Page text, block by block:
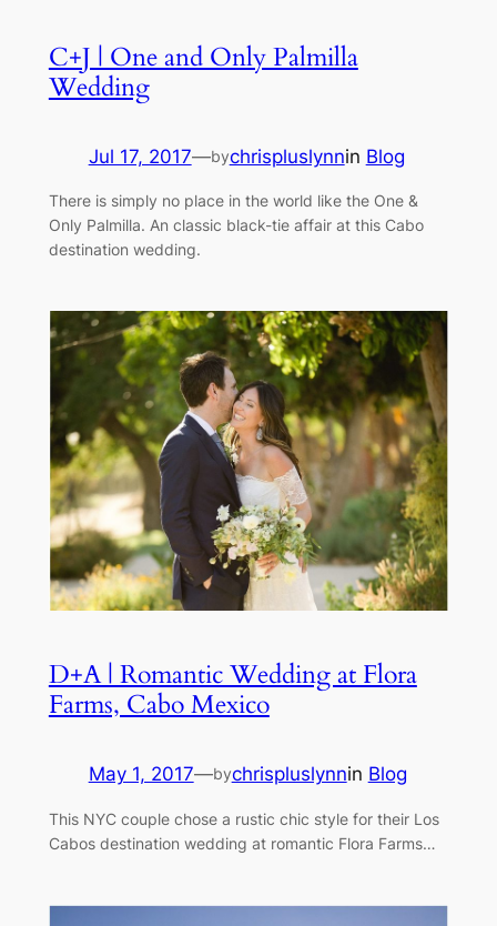
C+J | One and Only Palmilla
Wedding
Jul 17, 2017—bychrispluslynnin Blog
There is simply no place in the world like the One &
Only Palmilla. An classic black-tie affair at this Cabo
destination wedding.
D+A | Romantic Wedding at Flora
Farms, Cabo Mexico
May 1, 2017—bychrispluslynnin Blog
This NYC couple chose a rustic chic style for their Los
Cabos destination wedding at romantic Flora Farms…